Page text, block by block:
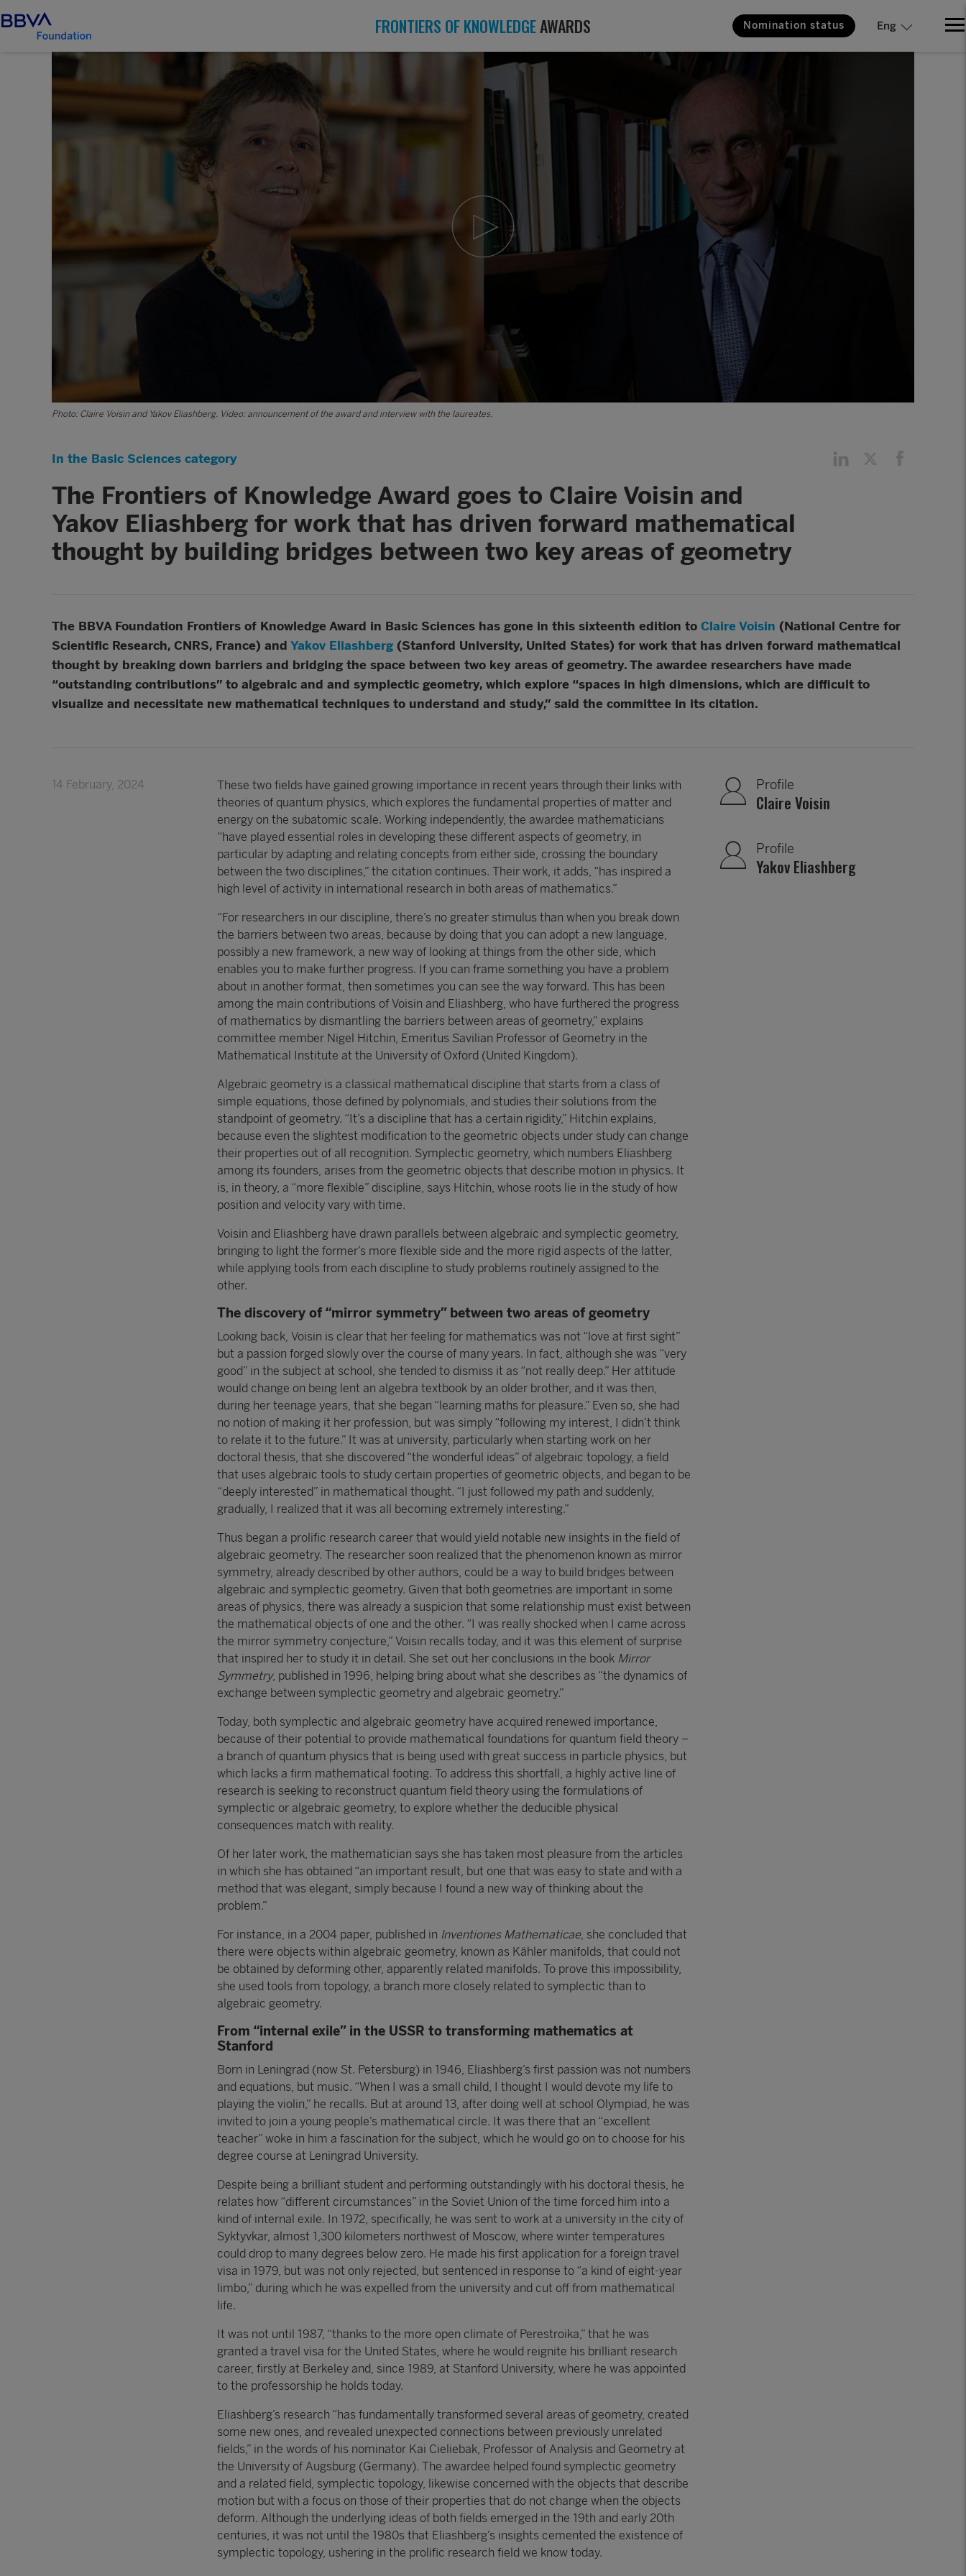
FRONTIERS OF KNOWLEDGEAWARDS Nomination status Eng
Photo: Claire Voisin and Yakov Eliashberg. Video: announcement of the award and interview with the laureates.
In the Basic Sciences category
The Frontiers of Knowledge Award goes to Claire Voisin and
Yakov Eliashberg for work that has driven forward mathematical
thought by building bridges between two key areas of geometry
The BBVA Foundation Frontiers of Knowledge Award in Basic Sciences has gone in this sixteenth edition to Claire Voisin (National Centre for
Scientific Research, CNRS, France) and Yakov Eliashberg(Stanford University, United States) for work that has driven forward mathematical
thought by breaking down barriers and bridging the space between two key areas of geometry. The awardee researchers have made
“outstanding contributions” to algebraic and and symplectic geometry, which explore “spaces in high dimensions, which are difficult to
visualize and necessitate new mathematical techniques to understand and study,” said the committee in its citation.
14 February, 2024
These two fields have gained growing importance in recent years through their links with
theories of quantum physics, which explores the fundamental properties of matter and
energy on the subatomic scale. Working independently, the awardee mathematicians
“have played essential roles in developing these different aspects of geometry, in
particular by adapting and relating concepts from either side, crossing the boundary
between the two disciplines,” the citation continues. Their work, it adds, “has inspired a
high level of activity in international research in both areas of mathematics.”
“For researchers in our discipline, there’s no greater stimulus than when you break down
the barriers between two areas, because by doing that you can adopt a new language,
possibly a new framework, a new way of looking at things from the other side, which
enables you to make further progress. If you can frame something you have a problem
about in another format, then sometimes you can see the way forward. This has been
among the main contributions of Voisin and Eliashberg, who have furthered the progress
of mathematics by dismantling the barriers between areas of geometry,” explains
committee member Nigel Hitchin, Emeritus Savilian Professor of Geometry in the
Mathematical Institute at the University of Oxford (United Kingdom).
Algebraic geometry is a classical mathematical discipline that starts from a class of
simple equations, those defined by polynomials, and studies their solutions from the
standpoint of geometry. “It’s a discipline that has a certain rigidity,” Hitchin explains,
because even the slightest modification to the geometric objects under study can change
their properties out of all recognition. Symplectic geometry, which numbers Eliashberg
among its founders, arises from the geometric objects that describe motion in physics. It
is, in theory, a “more flexible” discipline, says Hitchin, whose roots lie in the study of how
position and velocity vary with time.
Voisin and Eliashberg have drawn parallels between algebraic and symplectic geometry,
bringing to light the former’s more flexible side and the more rigid aspects of the latter,
while applying tools from each discipline to study problems routinely assigned to the
other.
The discovery of “mirror symmetry” between two areas of geometry
Looking back, Voisin is clear that her feeling for mathematics was not “love at first sight”
but a passion forged slowly over the course of many years. In fact, although she was “very
good” in the subject at school, she tended to dismiss it as “not really deep.” Her attitude
would change on being lent an algebra textbook by an older brother, and it was then,
during her teenage years, that she began “learning maths for pleasure.” Even so, she had
no notion of making it her profession, but was simply “following my interest, I didn’t think
to relate it to the future.” It was at university, particularly when starting work on her
doctoral thesis, that she discovered “the wonderful ideas” of algebraic topology, a field
that uses algebraic tools to study certain properties of geometric objects, and began to be
“deeply interested” in mathematical thought. “I just followed my path and suddenly,
gradually, I realized that it was all becoming extremely interesting.”
Thus began a prolific research career that would yield notable new insights in the field of
algebraic geometry. The researcher soon realized that the phenomenon known as mirror
symmetry, already described by other authors, could be a way to build bridges between
algebraic and symplectic geometry. Given that both geometries are important in some
areas of physics, there was already a suspicion that some relationship must exist between
the mathematical objects of one and the other. “I was really shocked when I came across
the mirror symmetry conjecture,” Voisin recalls today, and it was this element of surprise
that inspired her to study it in detail. She set out her conclusions in the book Mirror
Symmetry, published in 1996, helping bring about what she describes as “the dynamics of
exchange between symplectic geometry and algebraic geometry.”
Today, both symplectic and algebraic geometry have acquired renewed importance,
because of their potential to provide mathematical foundations for quantum field theory –
a branch of quantum physics that is being used with great success in particle physics, but
which lacks a firm mathematical footing. To address this shortfall, a highly active line of
research is seeking to reconstruct quantum field theory using the formulations of
symplectic or algebraic geometry, to explore whether the deducible physical
consequences match with reality.
Of her later work, the mathematician says she has taken most pleasure from the articles
in which she has obtained “an important result, but one that was easy to state and with a
method that was elegant, simply because I found a new way of thinking about the
problem.”
For instance, in a 2004 paper, published in Inventiones Mathematicae , she concluded that
there were objects within algebraic geometry, known as Kähler manifolds, that could not
be obtained by deforming other, apparently related manifolds. To prove this impossibility,
she used tools from topology, a branch more closely related to symplectic than to
algebraic geometry.
From “internal exile” in the USSR to transforming mathematics at
Stanford
Born in Leningrad (now St. Petersburg) in 1946, Eliashberg’s first passion was not numbers
and equations, but music. “When I was a small child, I thought I would devote my life to
playing the violin,” he recalls. But at around 13, after doing well at school Olympiad, he was
invited to join a young people’s mathematical circle. It was there that an “excellent
teacher” woke in him a fascination for the subject, which he would go on to choose for his
degree course at Leningrad University.
Despite being a brilliant student and performing outstandingly with his doctoral thesis, he
relates how “different circumstances” in the Soviet Union of the time forced him into a
kind of internal exile. In 1972, specifically, he was sent to work at a university in the city of
Syktyvkar, almost 1,300 kilometers northwest of Moscow, where winter temperatures
could drop to many degrees below zero. He made his first application for a foreign travel
visa in 1979, but was not only rejected, but sentenced in response to “a kind of eight-year
limbo,” during which he was expelled from the university and cut off from mathematical
life.
It was not until 1987, “thanks to the more open climate of Perestroika,” that he was
granted a travel visa for the United States, where he would reignite his brilliant research
career, firstly at Berkeley and, since 1989, at Stanford University, where he was appointed
to the professorship he holds today.
Eliashberg’s research “has fundamentally transformed several areas of geometry, created
some new ones, and revealed unexpected connections between previously unrelated
fields,” in the words of his nominator Kai Cieliebak, Professor of Analysis and Geometry at
the University of Augsburg (Germany). The awardee helped found symplectic geometry
and a related field, symplectic topology, likewise concerned with the objects that describe
motion but with a focus on those of their properties that do not change when the objects
deform. Although the underlying ideas of both fields emerged in the 19th and early 20th
centuries, it was not until the 1980s that Eliashberg’s insights cemented the existence of
symplectic topology, ushering in the prolific research field we know today.
Profile
Claire Voisin
Profile
Yakov Eliashberg